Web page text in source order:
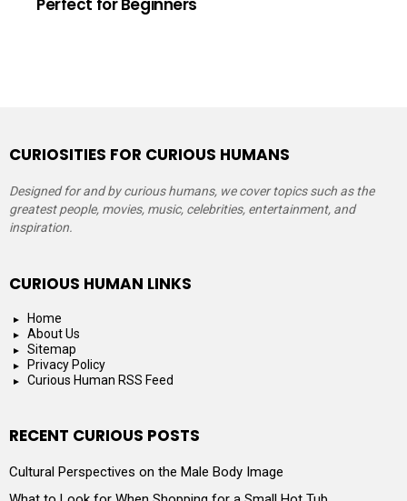
Perfect for Beginners
CURIOSITIES FOR CURIOUS HUMANS
Designed for and by curious humans, we cover topics such as the
greatest people, movies, music, celebrities, entertainment, and
inspiration.
CURIOUS HUMAN LINKS
Home
About Us
Sitemap
Privacy Policy
Curious Human RSS Feed
RECENT CURIOUS POSTS
Cultural Perspectives on the Male Body Image